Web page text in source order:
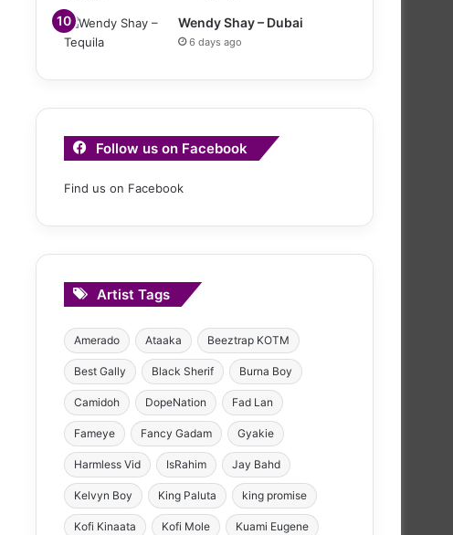
Wendy Shay – Dubai
6 days ago
Follow us on Facebook
Find us on Facebook
Artist Tags
Amerado Ataaka Beeztrap KOTM
Best Gally Black Sherif Burna Boy
Camidoh DopeNation Fad Lan
Fameye Fancy Gadam Gyakie
Harmless Vid IsRahim Jay Bahd
Kelvyn Boy King Paluta king promise
Kofi Kinaata Kofi Mole Kuami Eugene